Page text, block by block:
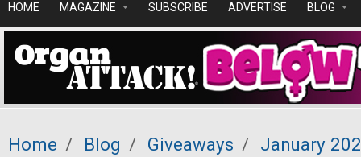
HOME MAGAZINE SUBSCRIBE ADVERTISE BLOG
Home / Blog / Giveaways / January